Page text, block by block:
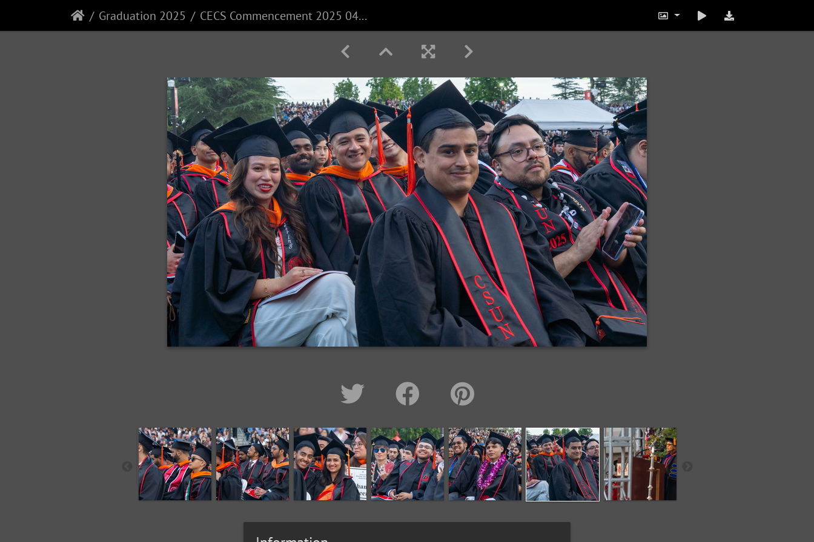
Graduation 2025 CECS Commencement 2025 040625 0228